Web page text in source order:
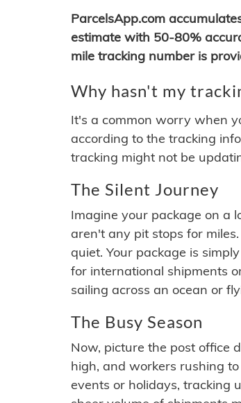
ParcelsApp.com
estimate with 50-80%
mile tracking number is
Why hasn't my
It's a common worry when
according to the tracking
tracking might not be
The Silent Journey
Imagine your package on a
aren't any pit stops for
quiet. Your package is
for international shipments
sailing across an ocean or
The Busy Season
Now, picture the post office
high, and workers rushing
events or holidays, tracking